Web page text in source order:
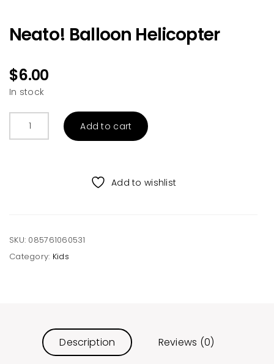
Neato! Balloon Helicopter
$6.00
In stock
Balloon
Add to cart
Add to wishlist
SKU: 085761060531
Category: Kids
Description Reviews (0)